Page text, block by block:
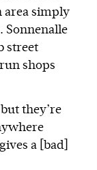
area simply
Sonnenalle
street
shops
they’re
a [bad]